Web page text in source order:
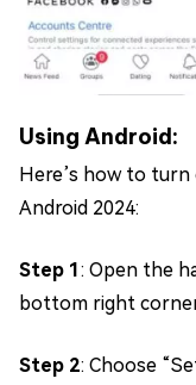
Using Android:
Here’s how to
Android 2024:
Step 1 : Open the
bottom right
Step 2: Choose